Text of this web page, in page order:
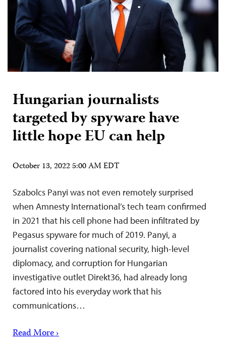
Hungarian journalists
targeted by spyware have
little hope EU can help
October 13, 2022 5:00 AM EDT
Szabolcs Panyi was not even remotely surprised
when Amnesty International’s tech team confirmed
in 2021 that his cell phone had been infiltrated by
Pegasus spyware for much of 2019. Panyi, a
journalist covering national security, high-level
diplomacy, and corruption for Hungarian
investigative outlet Direkt36, had already long
factored into his everyday work that his
communications…
Read More ›